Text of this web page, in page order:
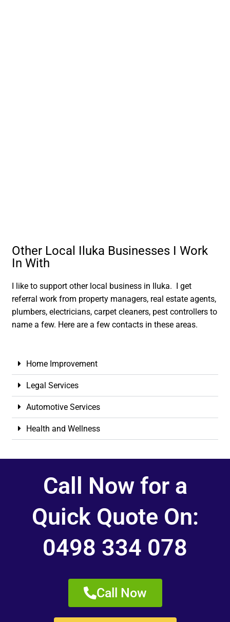
Other Local Iluka Businesses I Work
In With
I like to support other local business in Iluka. I get
referral work from property managers, real estate agents,
plumbers, electricians, carpet cleaners, pest controllers to
name a few. Here are a few contacts in these areas.
Home Improvement
Legal Services
Automotive Services
Health and Wellness
Call Now for a
Quick Quote On:
0498 334 078
Call Now